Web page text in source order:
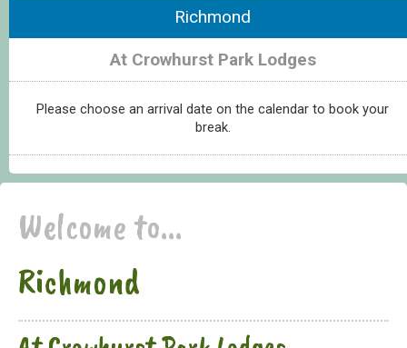
Richmond
At Crowhurst Park Lodges
Please choose an arrival date on the calendar to book your
break.
Welcome to...
Richmond